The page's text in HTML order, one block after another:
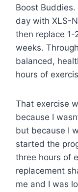
Boost
day with XLS-
then replace
weeks.
balanced,
hours of
That exercise
because I
but because I
started the
three hours of
replacement
me and I was